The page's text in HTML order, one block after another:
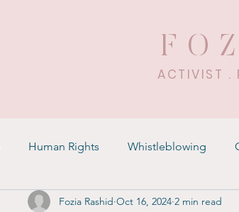
ACTIVIST .
Human Rights Whistleblowing
Fozia Rashid Oct 16, 2024 2 min read